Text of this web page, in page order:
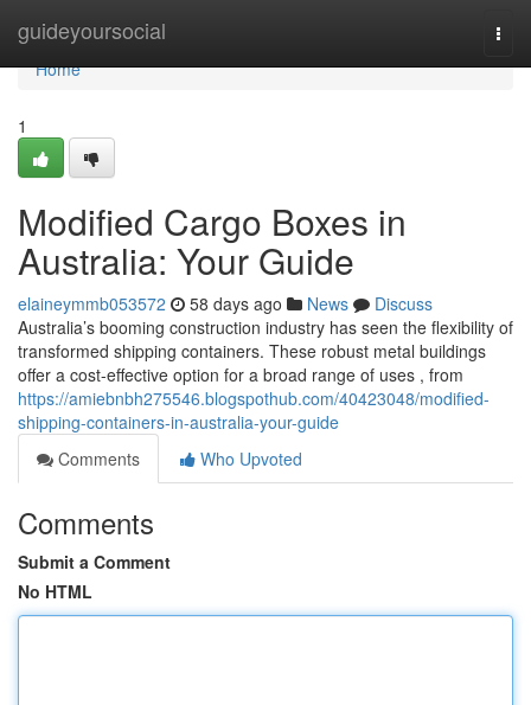
guideyoursocial
Home
Home
1
Modified Cargo Boxes in
Australia: Your Guide
elaineymmb053572 58 days ago News
Discuss
Australia’s booming construction industry has seen the flexibility of
transformed shipping containers. These robust metal buildings
offer a cost-effective option for a broad range of uses , from
https://amiebnbh275546.blogspothub.com/40423048/modified-
shipping-containers-in-australia-your-guide
Comments
Who Upvoted
Comments
Submit a Comment
No HTML